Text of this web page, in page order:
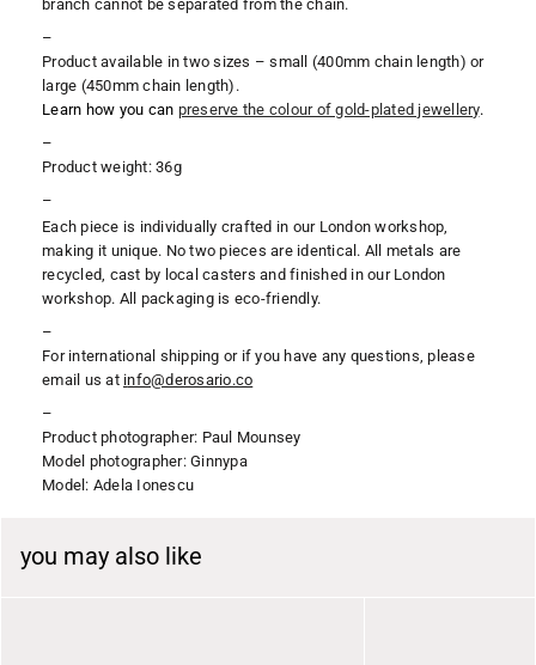
branch cannot be separated from the chain.
–
Product available in two sizes – small (400mm chain length) or
large (450mmchain length).
Learn how you can preserve the colour of gold-plated jewellery.
–
Product weight: 36g
–
Each piece is individually crafted in our London workshop,
making it unique. No two pieces are identical. All metals are
recycled, cast by local casters and finished in our London
workshop. All packaging is eco-friendly.
–
For international shipping or if you have any questions, please
email us at info@derosario.co
–
Product photographer: Paul Mounsey
Model photographer: Ginnypa
Model: Adela Ionescu
you may also like